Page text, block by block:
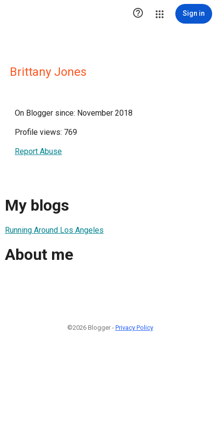
 Sign in
Brittany Jones
On Blogger since: November 2018
Profile views: 769
Report Abuse
My blogs
Running Around Los Angeles
About me
©2026 Blogger - Privacy Policy